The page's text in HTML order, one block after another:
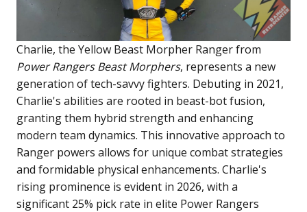
Charlie, the Yellow Beast Morpher Ranger from
Power Rangers Beast Morphers, represents a new
generation of tech-savvy fighters. Debuting in 2021,
Charlie's abilities are rooted in beast-bot fusion,
granting them hybrid strength and enhancing
modern team dynamics. This innovative approach to
Ranger powers allows for unique combat strategies
and formidable physical enhancements. Charlie's
rising prominence is evident in 2026, with a
significant 25% pick rate in elite Power Rangers